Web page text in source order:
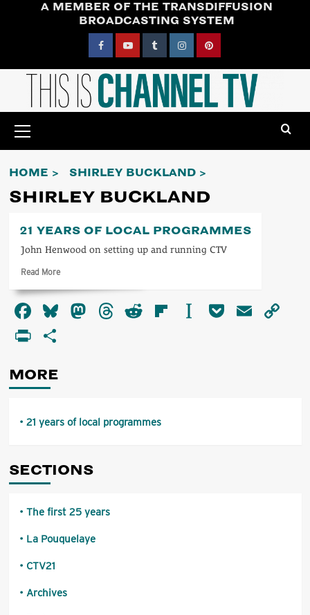
A MEMBER OF THE TRANSDIFFUSION
BROADCASTING SYSTEM
FacebookYouTubeTumblrInstagramPinterest
Menu
HOME SHIRLEY BUCKLAND
SHIRLEY BUCKLAND
21 YEARS OF LOCAL PROGRAMMES
John Henwood on setting up and running CTV
Read MoreRead
about
years
Facebook
Bluesky
Mastodon
Threads
RedditFlipboard
Instapaper
PocketEmail
PrintFriendly
MORE
21 years of local programmes
SECTIONS
The first 25 years
La Pouquelaye
CTV21
Archives